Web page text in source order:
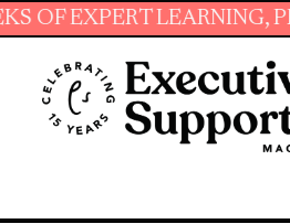
LEARNING,